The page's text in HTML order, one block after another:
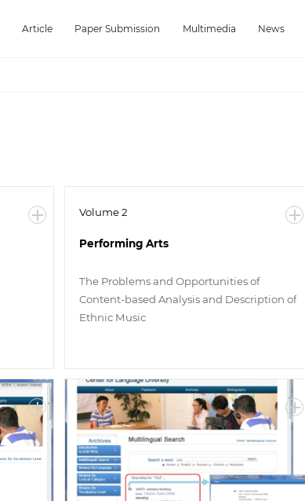
Article Paper Submission Multimedia News
Volume 2
Performing Arts
The Problems and Opportunities of
Content-based Analysis and Description of
Ethnic Music